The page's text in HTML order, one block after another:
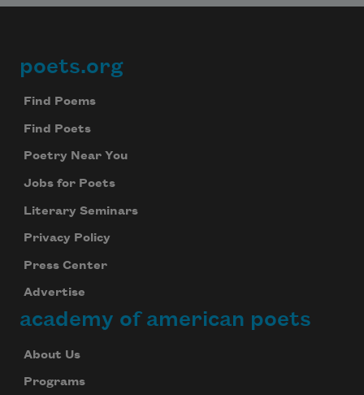
Footer
poets.org
Find Poems
Find Poets
Poetry Near You
Jobs for Poets
Literary Seminars
Privacy Policy
Press Center
Advertise
academy of american poets
About Us
Programs